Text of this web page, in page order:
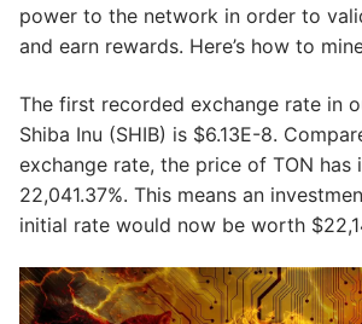
power to the network in order to
and earn rewards. Here’s how to
The first recorded exchange rate in
Shiba Inu (SHIB) is $6.13E-8.
exchange rate, the price of TON has
22,041.37%. This means an
initial rate would now be worth